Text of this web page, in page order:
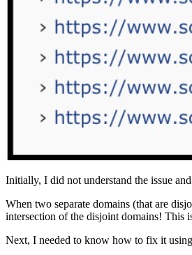
Initially, I did not understand the issue
When two separate domains (that are
intersection of the disjoint domains! This
Next, I needed to know how to fix it